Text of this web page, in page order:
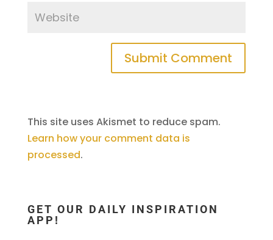
This site uses Akismet to reduce spam.
Learn how your comment data is
processed.
GET OUR DAILY INSPIRATION
APP!